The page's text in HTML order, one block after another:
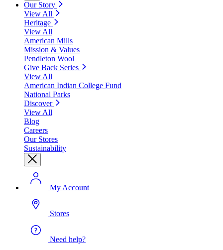
Our Story
View All
Heritage
View All
American Mills
Mission & Values
Pendleton Wool
Give Back Series
View All
American Indian College Fund
National Parks
Discover
View All
Blog
Careers
Our Stores
Sustainability
My Account
Stores
Need help?